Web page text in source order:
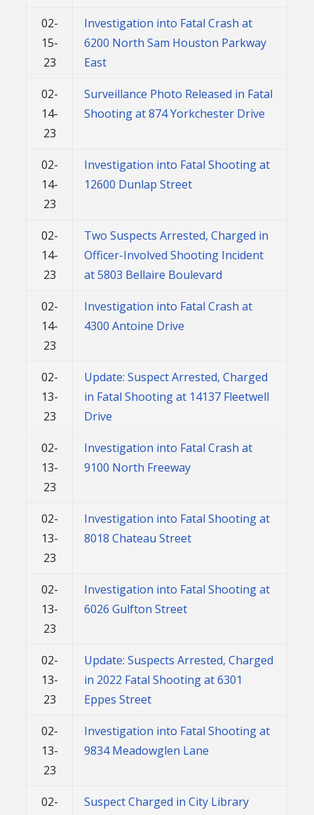
02-
15-
23
Investigation into Fatal Crash at
6200 North Sam Houston Parkway
East
02-
14-
23
Surveillance Photo Released in Fatal
Shooting at 874 Yorkchester Drive
02-
14-
23
Investigation into Fatal Shooting at
12600 Dunlap Street
02-
14-
23
Two Suspects Arrested, Charged in
Officer-Involved Shooting Incident
at 5803 Bellaire Boulevard
02-
14-
23
Investigation into Fatal Crash at
4300 Antoine Drive
02-
13-
23
Update: Suspect Arrested, Charged
in Fatal Shooting at 14137 Fleetwell
Drive
02-
13-
23
Investigation into Fatal Crash at
9100 North Freeway
02-
13-
23
Investigation into Fatal Shooting at
8018 Chateau Street
02-
13-
23
Investigation into Fatal Shooting at
6026 Gulfton Street
02-
13-
23
Update: Suspects Arrested, Charged
in 2022 Fatal Shooting at 6301
Eppes Street
02-
13-
23
Investigation into Fatal Shooting at
9834 Meadowglen Lane
02-
Suspect Charged in City Library